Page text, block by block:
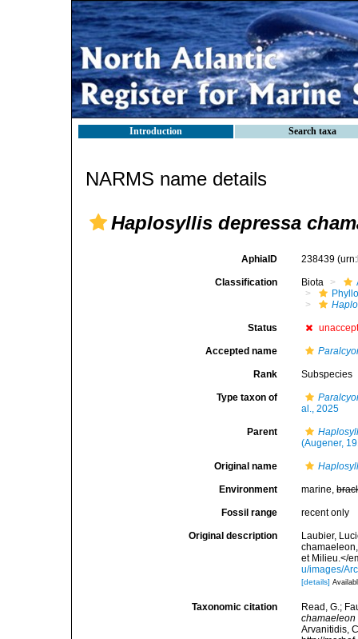
Introduction Search taxa
NARMS name details
Haplosyllis depressa
AphiaID 238439
Classification Biota
Status
Accepted name
Rank Subspecies
Type taxon of
al., 2025
Parent
(Augener,
Original name
Environment marine,
Fossil range recent only
Original description
Laubier,
et Milieu.</
u/images/
[details]
Taxonomic citation
Read, G.;
chamaeleon
Arvanitidis,